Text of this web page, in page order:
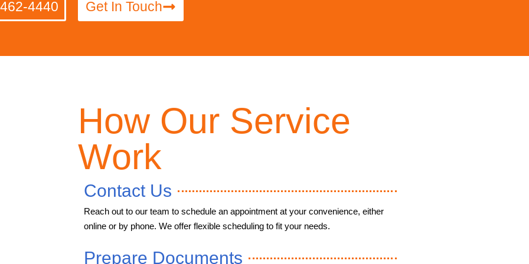
4440 Get In Touch
How Our Service
Work
Contact Us
Reach out to our team to schedule an appointment at your convenience, either
online or by phone. We offer flexible scheduling to fit your needs.
Prepare Documents